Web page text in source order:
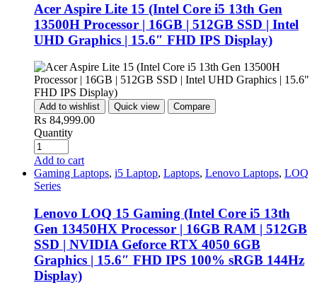
Acer Aspire Lite 15 (Intel Core i5 13th Gen
13500H Processor | 16GB | 512GB SSD | Intel
UHD Graphics | 15.6″ FHD IPS Display)
Add to wishlist Quick view Compare
₨ 84,999.00
Quantity
Add to cart
Gaming Laptops, i5 Laptop, Laptops, Lenovo Laptops, LOQ
Series
Lenovo LOQ 15 Gaming (Intel Core i5 13th
Gen 13450HX Processor | 16GB RAM | 512GB
SSD | NVIDIA Geforce RTX 4050 6GB
Graphics | 15.6″ FHD IPS 100% sRGB 144Hz
Display)